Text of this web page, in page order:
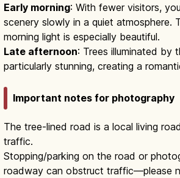
Early morning: With fewer visitors,
scenery slowly in a quiet atmosphere.
morning light is especially beautiful.
Late afternoon: Trees illuminated by
particularly stunning, creating a
Important notes for photography
The tree-lined road is a local living
traffic.
Stopping/parking on the road or
roadway can obstruct traffic—please